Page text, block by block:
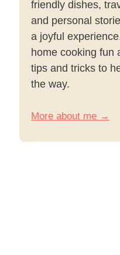
friendly dishes,
and personal
a joyful
home cooking fun
tips and tricks to
the way.
More about me →